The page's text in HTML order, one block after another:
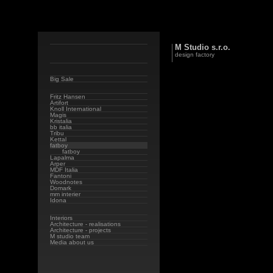
Big Sale
Fritz Hansen
Artifort
Knoll International
Magis
Kristalia
bb italia
Tribu
Kettal
fatboy
fatboy
Lapalma
Arper
MDF Italia
Fantoni
Woodnotes
Domark
mm interier
Idona
Interiors
Architecture - realisations
Architecture - projects
M studio team
Media about us
M Studio s.r.o.
design factory